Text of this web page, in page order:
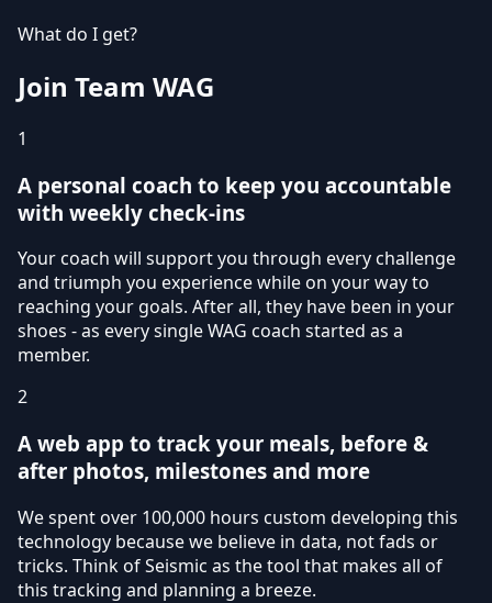
What do I get?
Join Team WAG
1
A personal coach to keep you accountable
with weekly check-ins
Your coach will support you through every challenge
and triumph you experience while on your way to
reaching your goals. After all, they have been in your
shoes - as every single WAG coach started as a
member.
2
A web app to track your meals, before &
after photos, milestones and more
We spent over 100,000 hours custom developing this
technology because we believe in data, not fads or
tricks. Think of Seismic as the tool that makes all of
this tracking and planning a breeze.